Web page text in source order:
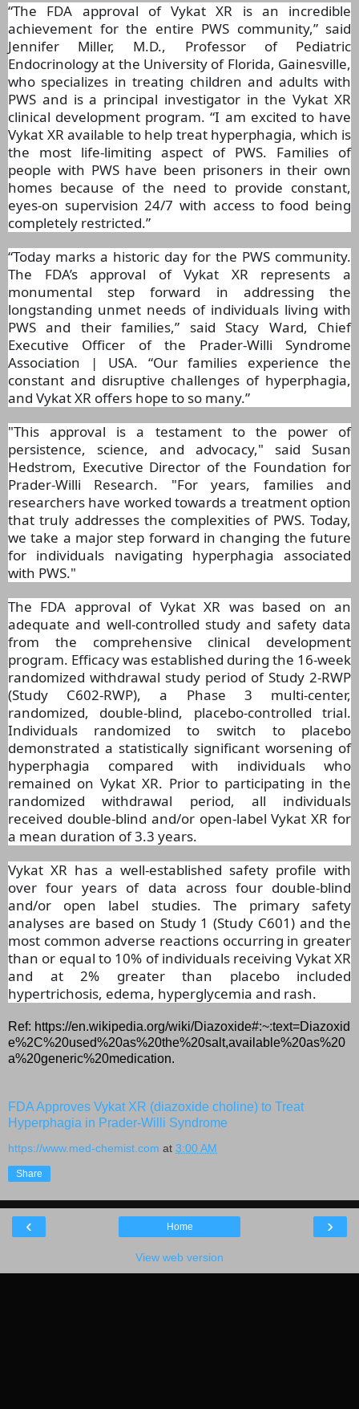
“The FDA approval of Vykat XR is an incredible
achievement for the entire PWS community,” said
Jennifer Miller, M.D., Professor of Pediatric
Endocrinology at the University of Florida, Gainesville,
who specializes in treating children and adults with
PWS and is a principal investigator in the Vykat XR
clinical development program. “I am excited to have
Vykat XR available to help treat hyperphagia, which is
the most life-limiting aspect of PWS. Families of
people with PWS have been prisoners in their own
homes because of the need to provide constant,
eyes-on supervision 24/7 with access to food being
completely restricted.”
“Today marks a historic day for the PWS community.
The FDA’s approval of Vykat XR represents a
monumental step forward in addressing the
longstanding unmet needs of individuals living with
PWS and their families,” said Stacy Ward, Chief
Executive Officer of the Prader-Willi Syndrome
Association | USA. “Our families experience the
constant and disruptive challenges of hyperphagia,
and Vykat XR offers hope to so many.”
"This approval is a testament to the power of
persistence, science, and advocacy," said Susan
Hedstrom, Executive Director of the Foundation for
Prader-Willi Research. "For years, families and
researchers have worked towards a treatment option
that truly addresses the complexities of PWS. Today,
we take a major step forward in changing the future
for individuals navigating hyperphagia associated
with PWS."
The FDA approval of Vykat XR was based on an
adequate and well-controlled study and safety data
from the comprehensive clinical development
program. Efficacy was established during the 16-week
randomized withdrawal study period of Study 2-RWP
(Study C602-RWP), a Phase 3 multi-center,
randomized, double-blind, placebo-controlled trial.
Individuals randomized to switch to placebo
demonstrated a statistically significant worsening of
hyperphagia compared with individuals who
remained on Vykat XR. Prior to participating in the
randomized withdrawal period, all individuals
received double-blind and/or open-label Vykat XR for
a mean duration of 3.3 years.
Vykat XR has a well-established safety profile with
over four years of data across four double-blind
and/or open label studies. The primary safety
analyses are based on Study 1 (Study C601) and the
most common adverse reactions occurring in greater
than or equal to 10% of individuals receiving Vykat XR
and at 2% greater than placebo included
hypertrichosis, edema, hyperglycemia and rash.
Ref: https://en.wikipedia.org/wiki/Diazoxide#:~:text=Diazoxid
e%2C%20used%20as%20the%20salt,available%20as%20
a%20generic%20medication.
FDA Approves Vykat XR (diazoxide choline) to Treat
Hyperphagia in Prader-Willi Syndrome
https://www.med-chemist.com at 3:00 AM
Share
‹ ›
Home
View web version